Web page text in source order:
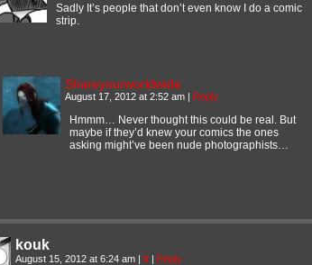
Sadly It’s people that don’t even know I do a comic
strip.
Shareyourworldwide
August 17, 2012 at 2:52 am | Reply
Hmmm… Never thought this could be real. But
maybe if they’d knew your comics the ones
asking might’ve been nude photographists…
kouk
August 15, 2012 at 6:24 am | # | Reply